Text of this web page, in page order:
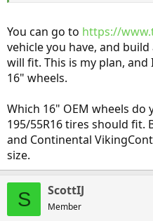
You can go to https://
vehicle you have, and
will fit. This is my plan,
16" wheels.
Which 16" OEM wheels do
195/55R16 tires should fit.
and Continental
size.
S ScottIJ
Member